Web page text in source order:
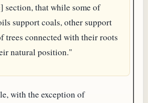
section, that while some of
support coals, other support
trees connected with their roots
natural position."
with the exception of